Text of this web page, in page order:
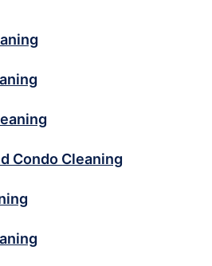
Condo Cleaning